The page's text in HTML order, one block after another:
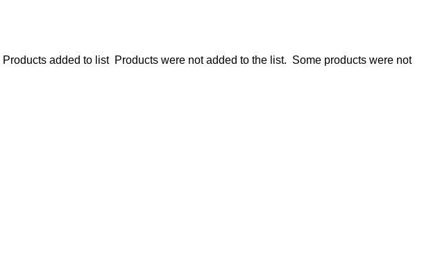
Products added to list Products were not added to the list. Some products were not